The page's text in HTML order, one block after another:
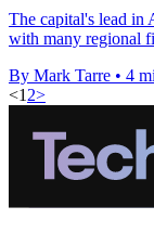
The capital's lead in
with many regional
By Mark Tarre • 4
<1 2>